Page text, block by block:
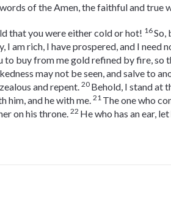
of the Amen, the faithful and true
that you were either cold or hot! 16So,
I am rich, I have prospered, and I need
to buy from me gold refined by fire, so
may not be seen, and salve to
and repent. 20 Behold, I stand at
him, and he with me. 21 The one who
on his throne. 22 He who has an ear,